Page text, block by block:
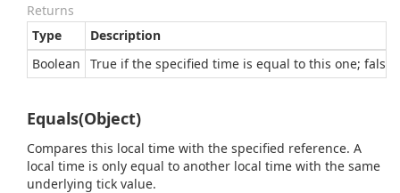
Returns
Type
Description
Boolean
True if the specified time is equal to this one; false
Equals(Object)
Compares this local time with the specified reference. A
local time is only equal to another local time with the same
underlying tick value.